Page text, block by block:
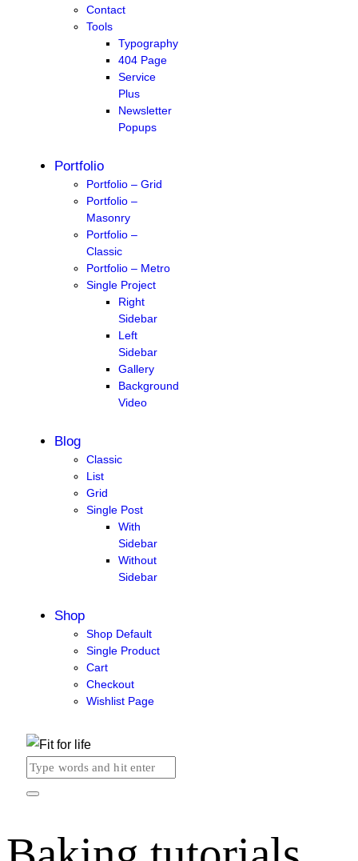
Contact
Tools
Typography
404 Page
Service
Plus
Newsletter
Popups
Portfolio
Portfolio – Grid
Portfolio –
Masonry
Portfolio –
Classic
Portfolio – Metro
Single Project
Right
Sidebar
Left
Sidebar
Gallery
Background
Video
Blog
Classic
List
Grid
Single Post
With
Sidebar
Without
Sidebar
Shop
Shop Default
Single Product
Cart
Checkout
Wishlist Page